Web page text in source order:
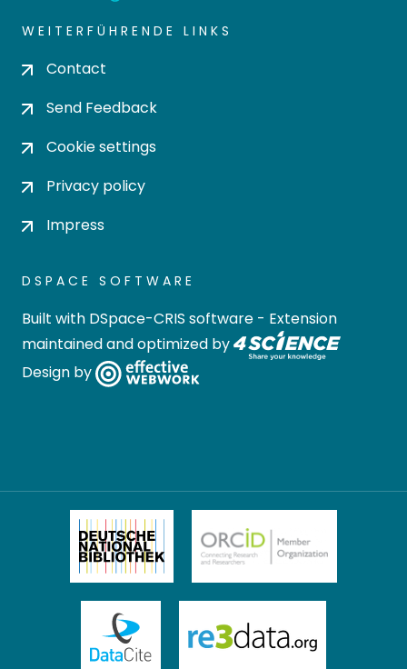
WEITERFÜHRENDE LINKS
Contact
Send Feedback
Cookie settings
Privacy policy
Impress
DSPACE SOFTWARE
Built with DSpace-CRIS software - Extension
maintained and optimized by
Design by